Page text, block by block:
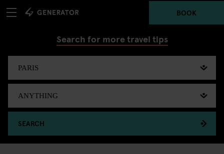
BOOK
Search for more travel tips
SEARCH